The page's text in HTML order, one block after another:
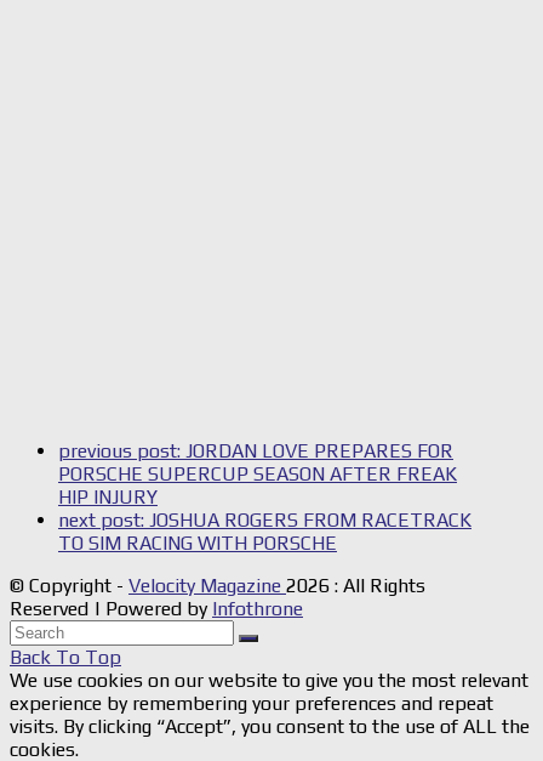
previous post: JORDAN LOVE PREPARES FOR
PORSCHE SUPERCUP SEASON AFTER FREAK
HIP INJURY
next post: JOSHUA ROGERS FROM RACETRACK
TO SIM RACING WITH PORSCHE
© Copyright - Velocity Magazine 2026 : All Rights
Reserved | Powered by Infothrone
Back To Top
We use cookies on our website to give you the most relevant
experience by remembering your preferences and repeat
visits. By clicking “Accept”, you consent to the use of ALL the
cookies.